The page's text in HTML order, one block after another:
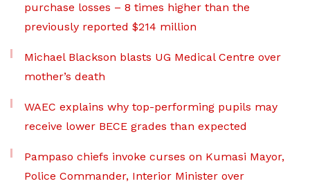
purchase losses – 8 times higher than the
previously reported $214 million
Michael Blackson blasts UG Medical Centre over
mother’s death
WAEC explains why top-performing pupils may
receive lower BECE grades than expected
Pampaso chiefs invoke curses on Kumasi Mayor,
Police Commander, Interior Minister over